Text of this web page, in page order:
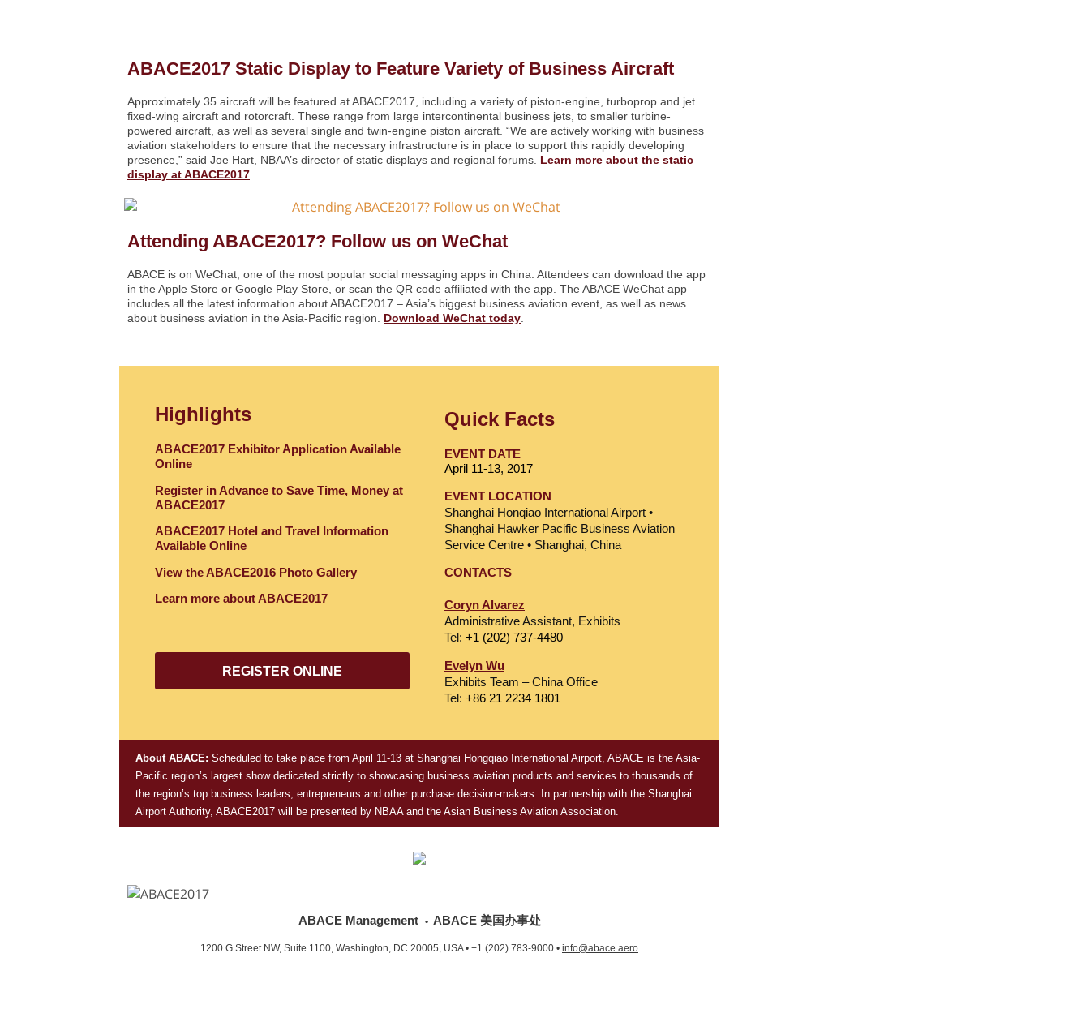
ABACE2017 Static Display to Feature Variety of Business Aircraft
Approximately 35 aircraft will be featured at ABACE2017, including a variety of piston-engine, turboprop and jet
fixed-wing aircraft and rotorcraft. These range from large intercontinental business jets, to smaller turbine-
powered aircraft, as well as several single and twin-engine piston aircraft. “We are actively working with business
aviation stakeholders to ensure that the necessary infrastructure is in place to support this rapidly developing
presence,” said Joe Hart, NBAA’s director of static displays and regional forums. Learn more about the static
display at ABACE2017
Attending ABACE2017? Follow us on WeChat
ABACE is on WeChat, one of the most popular social messaging apps in China. Attendees can download the app
in the Apple Store or Google Play Store, or scan the QR code affiliated with the app. The ABACE WeChat app
includes all the latest information about ABACE2017 – Asia’s biggest business aviation event, as well as news
about business aviation in the Asia-Pacific region. Download WeChat today
Highlights
ABACE2017 Exhibitor Application Available
Online
Register in Advance to Save Time, Money at
ABACE2017
ABACE2017 Hotel and Travel Information
Available Online
View the ABACE2016 Photo Gallery
Learn more about ABACE2017
REGISTER ONLINE
Quick Facts
EVENT DATE
April 11-13, 2017
EVENT LOCATION
Shanghai Honqiao International Airport •
Shanghai Hawker Pacific Business Aviation
Service Centre • Shanghai, China
CONTACTS
Coryn Alvarez
Administrative Assistant, Exhibits
Tel: +1 (202) 737-4480
Evelyn Wu
Exhibits Team – China Office
Tel: +86 21 2234 1801
About ABACE: Scheduled to take place from April 11-13 at Shanghai Hongqiao International Airport, ABACE is the Asia-
Pacific region’s largest show dedicated strictly to showcasing business aviation products and services to thousands of
the region’s top business leaders, entrepreneurs and other purchase decision-makers. In partnership with the Shanghai
Airport Authority, ABACE2017 will be presented by NBAA and the Asian Business Aviation Association.
ABACE Management • ABACE 美国办事处
1200 G Street NW, Suite 1100, Washington, DC 20005, USA • +1 (202) 783-9000 • info@abace.aero